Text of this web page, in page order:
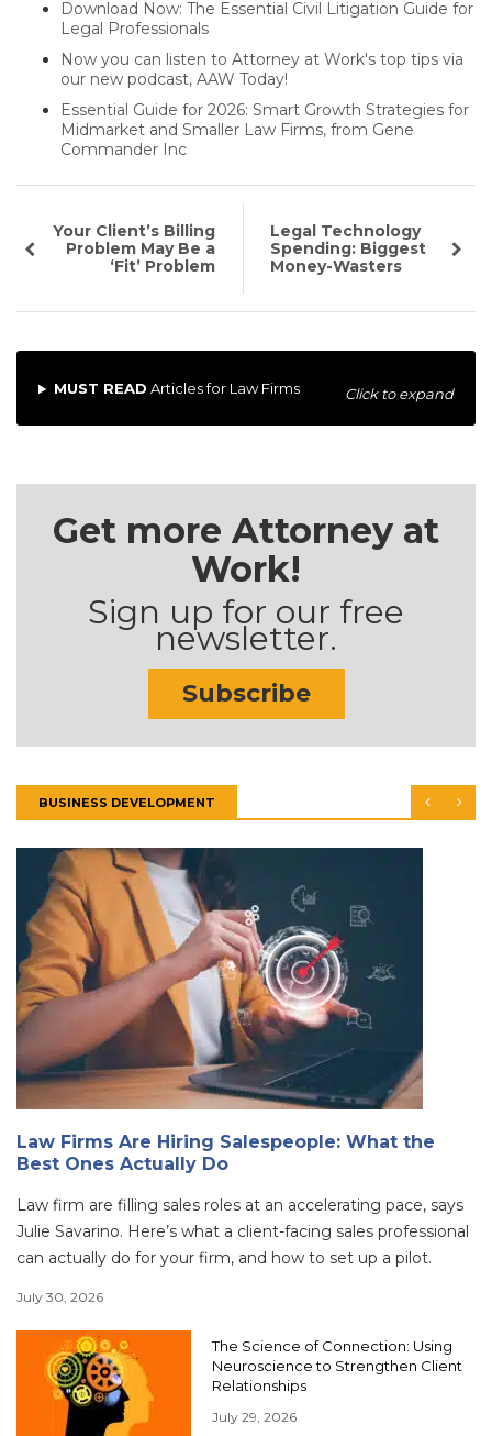
Download Now: The Essential Civil Litigation Guide for
Legal Professionals
Now you can listen to Attorney at Work's top tips via
our new podcast, AAW Today!
Essential Guide for 2026: Smart Growth Strategies for
Midmarket and Smaller Law Firms, from Gene
Commander Inc
Your Client’s Billing
Problem May Be a
‘Fit’ Problem
Legal Technology
Spending: Biggest
Money-Wasters
MUST READ Articles for Law Firms Click to expand
Get more Attorney at
Work!
Sign up for our free
newsletter.
Subscribe
BUSINESS DEVELOPMENT
Law Firms Are Hiring Salespeople: What the
Best Ones Actually Do
Law firm are filling sales roles at an accelerating pace, says
Julie Savarino. Here’s what a client-facing sales professional
can actually do for your firm, and how to set up a pilot.
July 30, 2026
The Science of Connection: Using
Neuroscience to Strengthen Client
Relationships
July 29, 2026